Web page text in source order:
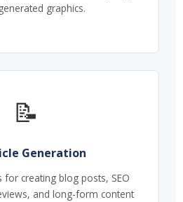
graphics.
📝
Generation
creating blog posts, SEO
and long-form content